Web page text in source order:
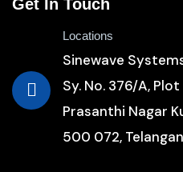
Get In Touch
Locations
Sinewave
Sy. No. 376/A,
Prasanthi Nagar
500 072,